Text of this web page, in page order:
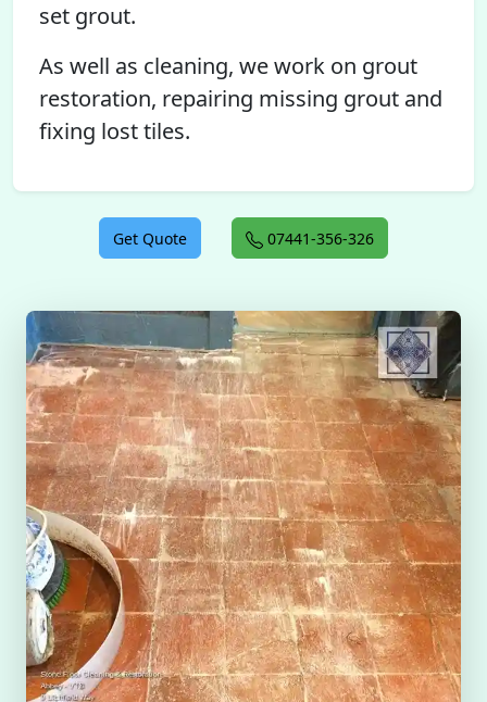
set grout.
As well as cleaning, we work on grout
restoration, repairing missing grout and
fixing lost tiles.
Get Quote 07441-356-326